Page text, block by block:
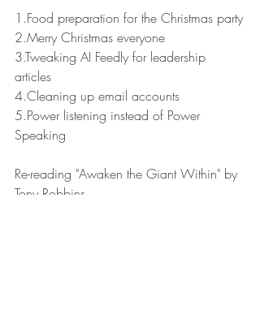
1.Food preparation for the Christmas party
2.Merry Christmas everyone
3.Tweaking AI Feedly for leadership
articles
4.Cleaning up email accounts
5.Power listening instead of Power
Speaking
Re-reading "Awaken the Giant Within" by
Tony Robbins.